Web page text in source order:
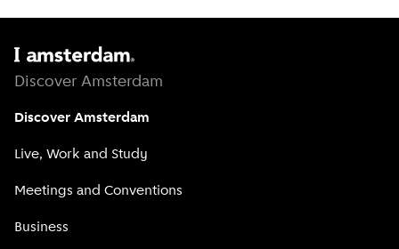
Discover Amsterdam
Discover Amsterdam
Live, Work and Study
Meetings and Conventions
Business